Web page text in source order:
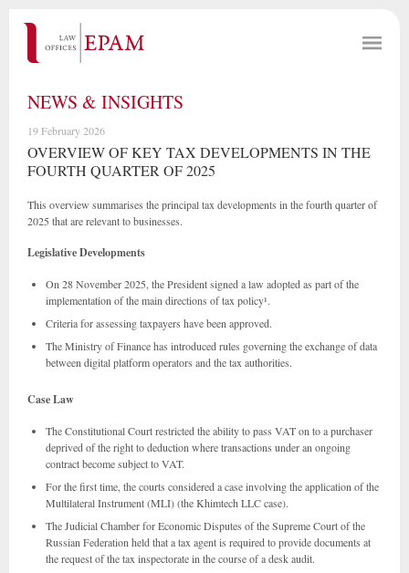
NEWS & INSIGHTS
19 February 2026
OVERVIEW OF KEY TAX DEVELOPMENTS IN THE
FOURTH QUARTER OF 2025
This overview summarises the principal tax developments in the fourth quarter of
2025 that are relevant to businesses.
Legislative Developments
On 28 November 2025, the President signed a law adopted as part of the
implementation of the main directions of tax policy¹.
Criteria for assessing taxpayers have been approved.
The Ministry of Finance has introduced rules governing the exchange of data
between digital platform operators and the tax authorities.
Case Law
The Constitutional Court restricted the ability to pass VAT on to a purchaser
deprived of the right to deduction where transactions under an ongoing
contract become subject to VAT.
For the first time, the courts considered a case involving the application of the
Multilateral Instrument (MLI) (the Khimtech LLC case).
The Judicial Chamber for Economic Disputes of the Supreme Court of the
Russian Federation held that a tax agent is required to provide documents at
the request of the tax inspectorate in the course of a desk audit.